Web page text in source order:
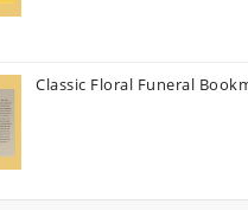
Classic Floral Funeral